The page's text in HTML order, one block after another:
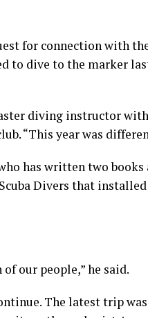
for connection with
to dive to the marker
diving instructor with
“This year was
has written two books
Divers that
our people,” he said.
The latest trip was